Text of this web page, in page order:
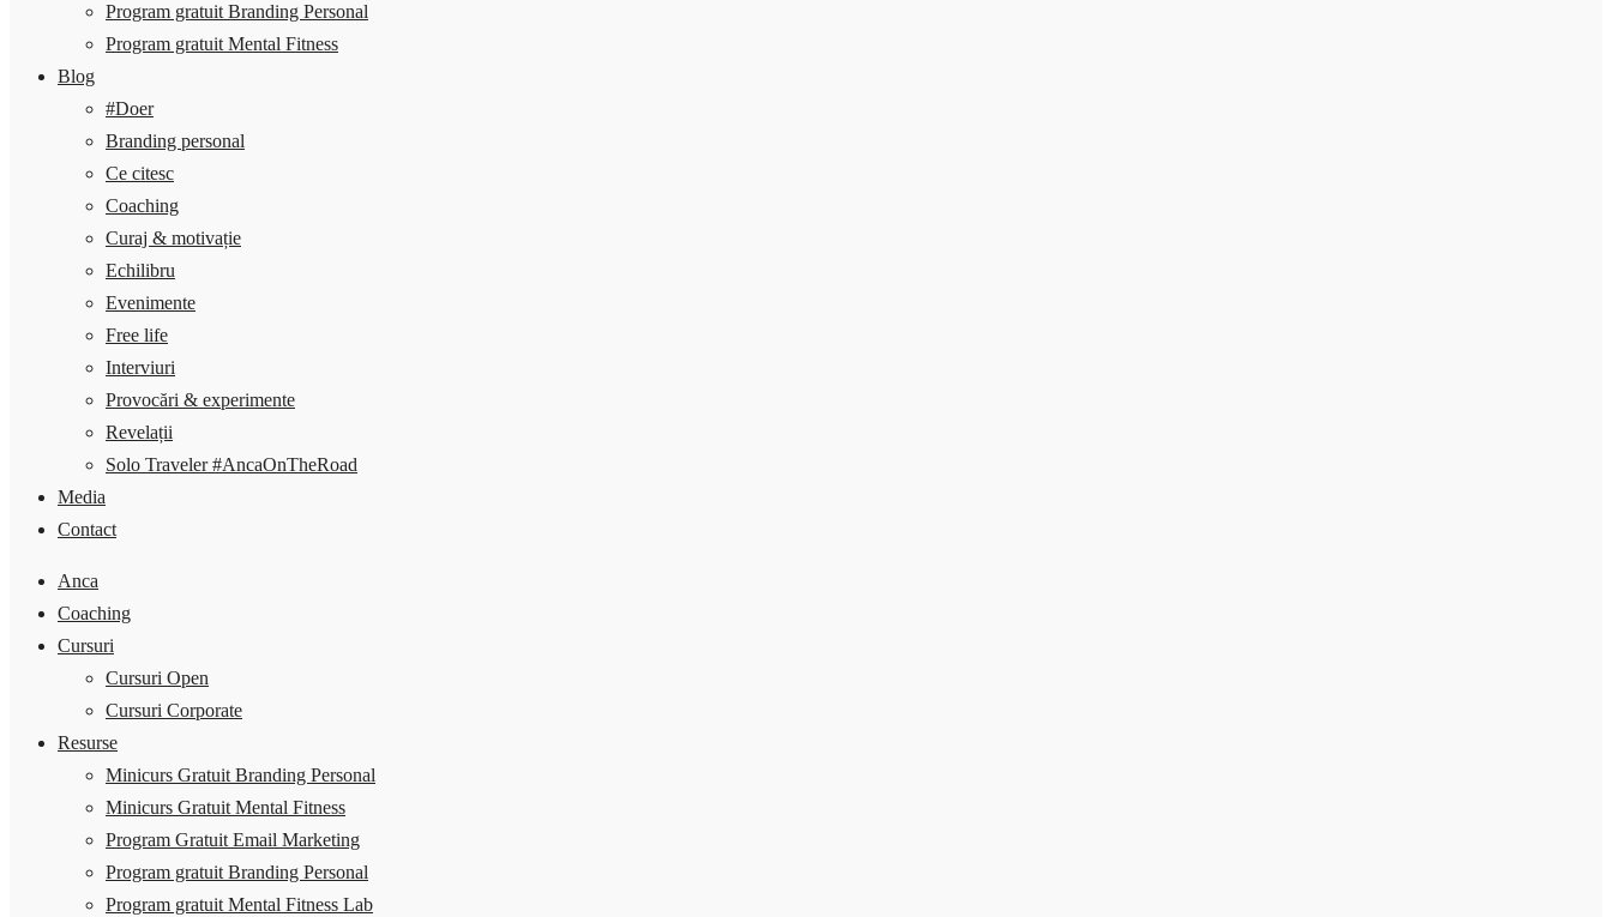
Program gratuit Branding Personal
Program gratuit Mental Fitness
Blog
#Doer
Branding personal
Ce citesc
Coaching
Curaj & motivație
Echilibru
Evenimente
Free life
Interviuri
Provocări & experimente
Revelații
Solo Traveler #AncaOnTheRoad
Media
Contact
Anca
Coaching
Cursuri
Cursuri Open
Cursuri Corporate
Resurse
Minicurs Gratuit Branding Personal
Minicurs Gratuit Mental Fitness
Program Gratuit Email Marketing
Program gratuit Branding Personal
Program gratuit Mental Fitness Lab